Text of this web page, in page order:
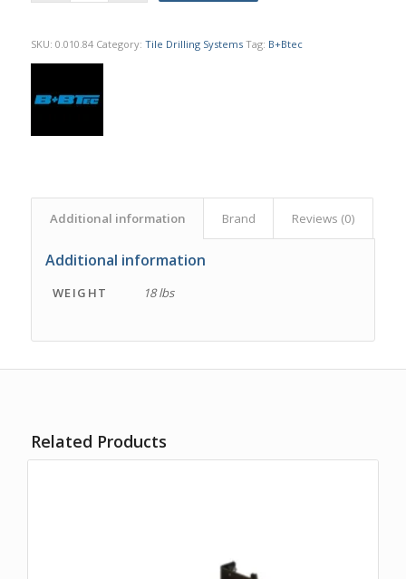
SKU: 0.010.84 Category: Tile Drilling Systems Tag: B+Btec
Additional information Brand Reviews (0)
Additional information
WEIGHT 18 lbs
Related Products